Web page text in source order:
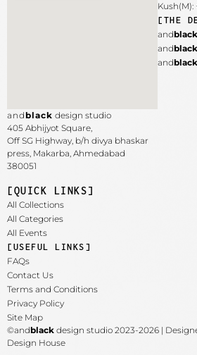
andblack design studio
405 Abhijyot Square,
Off SG Highway, b/h divya bhaskar
press, Makarba, Ahmedabad
380051
Kush(M):
[THE
andblack
andblack
andblack
[QUICK LINKS]
All Collections
All Categories
All Events
[USEFUL LINKS]
FAQs
Contact Us
Terms and Conditions
Privacy Policy
Site Map
©andblack design studio 2023-2026 |
Design House